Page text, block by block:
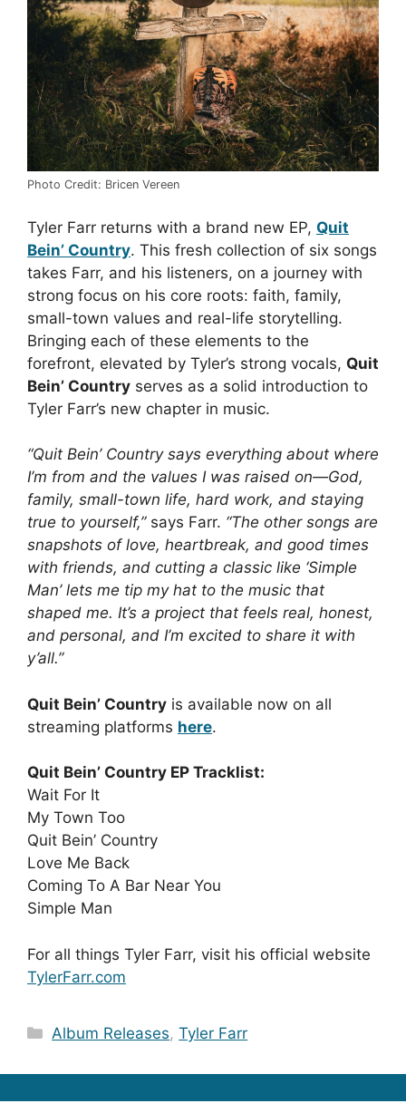
Photo Credit: Bricen Vereen
Tyler Farr returns with a brand new EP, Quit
Bein’ Country. This fresh collection of six songs
takes Farr, and his listeners, on a journey with
strong focus on his core roots: faith, family,
small-town values and real-life storytelling.
Bringing each of these elements to the
forefront, elevated by Tyler’s strong vocals, Quit
Bein’ Country serves as a solid introduction to
Tyler Farr’s new chapter in music.
“Quit Bein’ Country says everything about where
I’m from and the values I was raised on—God,
family, small-town life, hard work, and staying
true to yourself,”says Farr. “The other songs are
snapshots of love, heartbreak, and good times
with friends, and cutting a classic like ‘Simple
Man’ lets me tip my hat to the music that
shaped me. It’s a project that feels real, honest,
and personal, and I’m excited to share it with
y’all.”
Quit Bein’ Country is available now on all
streaming platforms here.
Quit Bein’ Country EP Tracklist:
Wait For It
My Town Too
Quit Bein’ Country
Love Me Back
Coming To A Bar Near You
Simple Man
For all things Tyler Farr, visit his official website
TylerFarr.com
Categories
Album Releases,Tyler Farr